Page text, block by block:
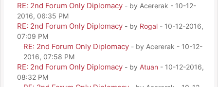
RE: 2nd Forum Only Diplomacy - by Acererak - 10-12-
2016, 06:35 PM
RE: 2nd Forum Only Diplomacy - by Rogal - 10-12-2016,
07:09 PM
RE: 2nd Forum Only Diplomacy - by Acererak - 10-12-
2016, 07:58 PM
RE: 2nd Forum Only Diplomacy - by Atuan - 10-12-2016,
08:32 PM